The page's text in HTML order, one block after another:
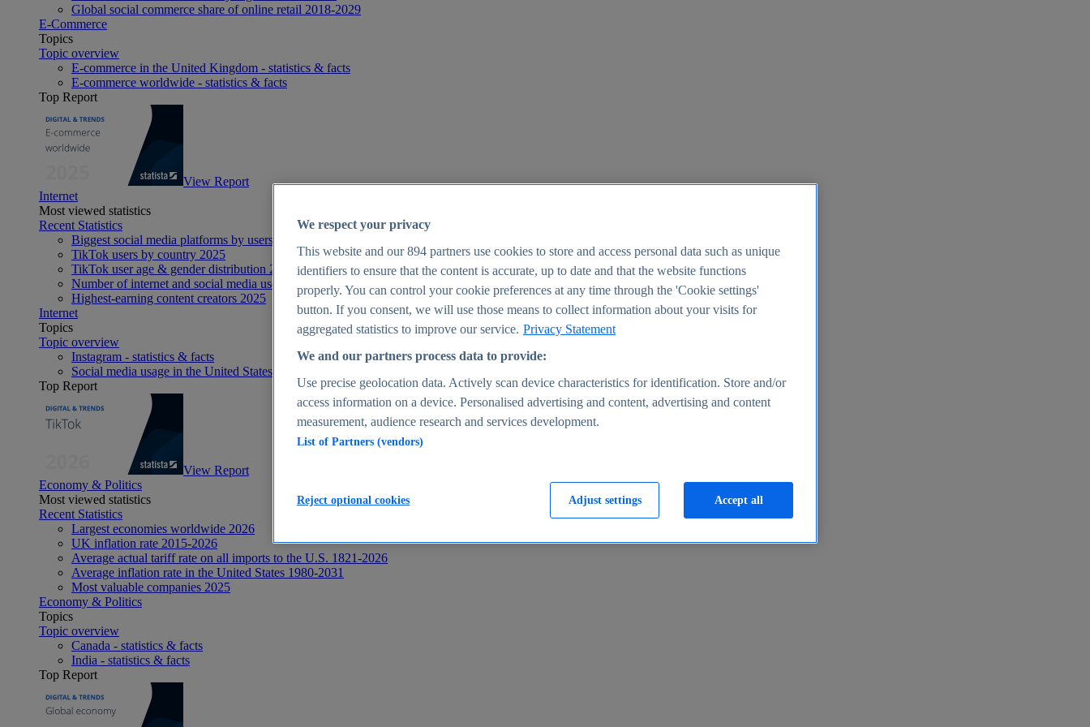
Global social commerce share of online retail 2018-2029
E-Commerce
Topics
Topic overview
E-commerce in the United Kingdom - statistics & facts
E-commerce worldwide - statistics & facts
Top Report
View Report
Internet
Most viewed statistics
Recent Statistics
Biggest social media platforms by users 2025
TikTok users by country 2025
TikTok user age & gender distribution 2025
Number of internet and social media users worldwide 2025
Highest-earning content creators 2025
Internet
Topics
Topic overview
Instagram - statistics & facts
Social media usage in the United States - statistics & facts
Top Report
View Report
Economy & Politics
Most viewed statistics
Recent Statistics
Largest economies worldwide 2026
UK inflation rate 2015-2026
Average actual tariff rate on all imports to the U.S. 1821-2026
Average inflation rate in the United States 1980-2031
Most valuable companies 2025
Economy & Politics
Topics
Topic overview
Canada - statistics & facts
India - statistics & facts
Top Report
We respect your privacy
This website and our894 partners use cookies to store and access personal data such as unique
identifiers to ensure that the content is accurate, up to date and that the website functions
properly. You can control your cookie preferences at any time through the 'Cookie settings'
button. If you consent, we will use those means to collect information about your visits for
aggregated statistics to improve our service. Privacy Statement
We and our partners process data to provide:
Use precise geolocation data. Actively scan device characteristics for identification. Store and/or
access information on a device. Personalised advertising and content, advertising and content
measurement, audience research and services development.
List of Partners (vendors)
Adjust settings
Reject optional cookies Accept all